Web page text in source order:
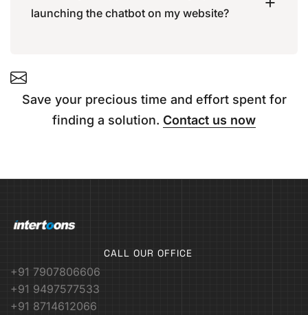
launching the chatbot on my website?
Save your precious time and effort spent for
finding a solution. Contact us now
CALL OUR OFFICE
+91 7907806606
+91 9497577533
+91 8714612066